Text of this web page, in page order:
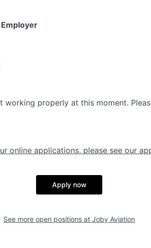
working properly at this moment.
online applications, please see our
Apply now
See more open positions at Joby Aviation